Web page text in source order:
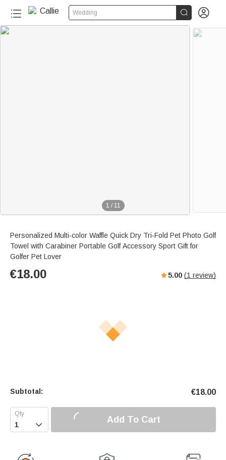
Wedding  
1 / 11
Personalized Multi-color Waffle Quick Dry Tri-Fold Pet Photo Golf
Towel with Carabiner Portable Golf Accessory Sport Gift for
Golfer Pet Lover
€18.00 5.00 (1 review)
Subtotal: €18.00
 Add To Cart